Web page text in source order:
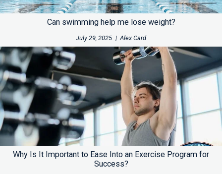
Can swimming help me lose weight?
July 29, 2025 | Alex Card
Why Is It Important to Ease Into an Exercise Program for
Success?